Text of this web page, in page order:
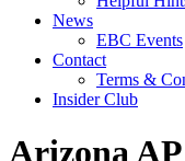
News
EBC Events
Contact
Terms &
Insider Club
Arizona